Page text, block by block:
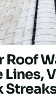
Lines,